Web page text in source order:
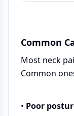
Common
Most neck
Common
• Poor